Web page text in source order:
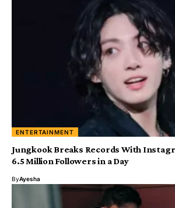
ENTERTAINMENT
Jungkook Breaks Records With
6.5 Million Followers in a Day
ByAyesha